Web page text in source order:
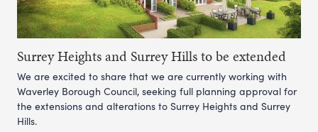
Surrey Heights and Surrey Hills to be extended
We are excited to share that we are currently working with
Waverley Borough Council, seeking full planning approval for
the extensions and alterations to Surrey Heights and Surrey
Hills.